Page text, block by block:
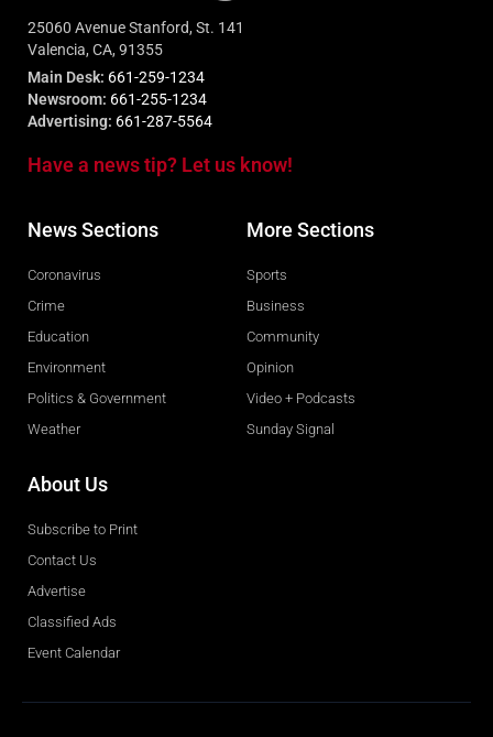
25060 Avenue Stanford, St. 141
Valencia, CA, 91355
Main Desk: 661-259-1234
Newsroom: 661-255-1234
Advertising: 661-287-5564
Have a news tip? Let us know!
News Sections
Coronavirus
Crime
Education
Environment
Politics & Government
Weather
More Sections
Sports
Business
Community
Opinion
Video + Podcasts
Sunday Signal
About Us
Subscribe to Print
Contact Us
Advertise
Classified Ads
Event Calendar